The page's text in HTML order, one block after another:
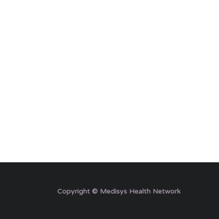
Copyright © Medisys Health Network